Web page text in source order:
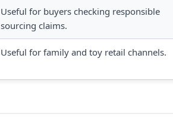
Useful for buyers checking responsible
sourcing claims.
Useful for family and toy retail channels.